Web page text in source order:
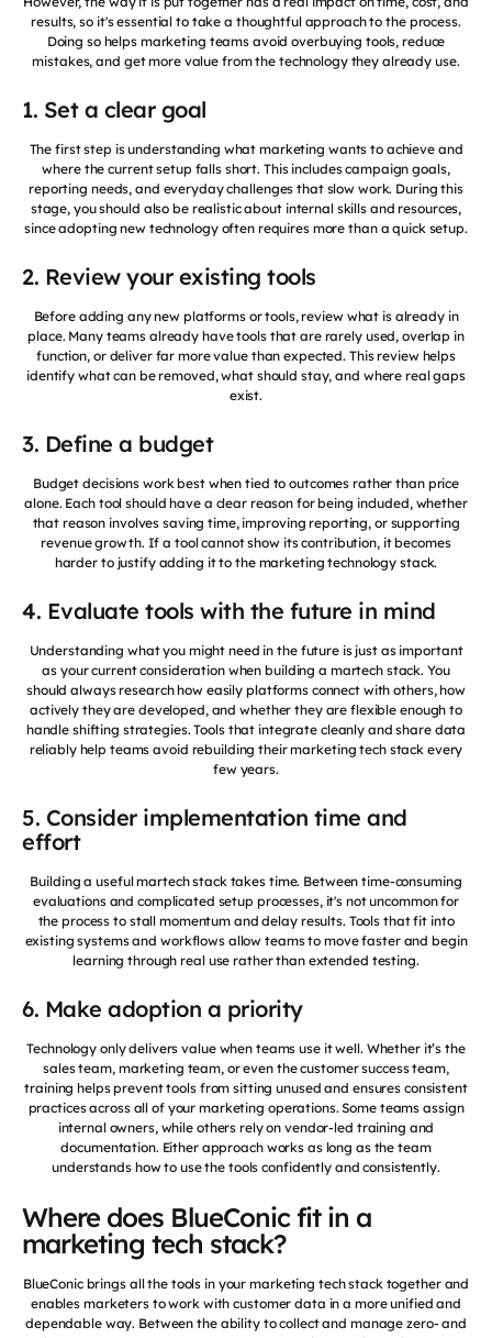
results, so it's essential to take a thoughtful approach to the process.
Doing so helps marketing teams avoid overbuying tools, reduce
mistakes, and get more value from the technology they already use.
1. Set a clear goal
The first step is understanding what marketing wants to achieve and
where the current setup falls short. This includes campaign goals,
reporting needs, and everyday challenges that slow work. During this
stage, you should also be realistic about internal skills and resources,
since adopting new technology often requires more than a quick setup.
2. Review your existing tools
Before adding any new platforms or tools, review what is already in
place. Many teams already have tools that are rarely used, overlap in
function, or deliver far more value than expected. This review helps
identify what can be removed, what should stay, and where real gaps
exist.
3. Define a budget
Budget decisions work best when tied to outcomes rather than price
alone. Each tool should have a clear reason for being included, whether
that reason involves saving time, improving reporting, or supporting
revenue growth. If a tool cannot show its contribution, it becomes
harder to justify adding it to the marketing technology stack.
4. Evaluate tools with the future in mind
Understanding what you might need in the future is just as important
as your current consideration when building a martech stack. You
should always research how easily platforms connect with others, how
actively they are developed, and whether they are flexible enough to
handle shifting strategies. Tools that integrate cleanly and share data
reliably help teams avoid rebuilding their marketing tech stack every
few years.
5. Consider implementation time and
effort
Building a useful martech stack takes time. Between time-consuming
evaluations and complicated setup processes, it's not uncommon for
the process to stall momentum and delay results. Tools that fit into
existing systems and workflows allow teams to move faster and begin
learning through real use rather than extended testing.
6. Make adoption a priority
Technology only delivers value when teams use it well. Whether it’s the
sales team, marketing team, or even the customer success team,
training helps prevent tools from sitting unused and ensures consistent
practices across all of your marketing operations. Some teams assign
internal owners, while others rely on vendor-led training and
documentation. Either approach works as long as the team
understands how to use the tools confidently and consistently.
Where does BlueConic fit in a
marketing tech stack?
BlueConic brings all the tools in your marketing tech stack together and
enables marketers to work with customer data in a more unified and
dependable way. Between the ability to collect and manage zero- and